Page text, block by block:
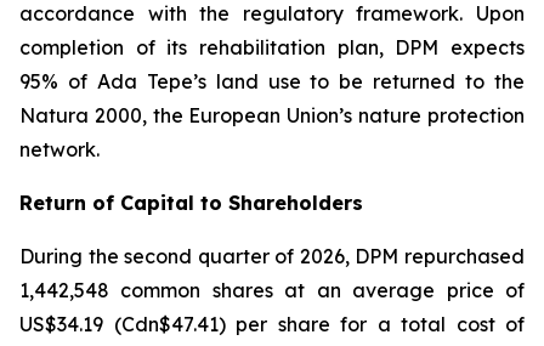
accordance with the regulatory framework. Upon
completion of its rehabilitation plan, DPM expects
95% of Ada Tepe’s land use to be returned to the
Natura 2000, the European Union’s nature protection
network.
Return of Capital to Shareholders
During the second quarter of 2026, DPM repurchased
1,442,548 common shares at an average price of
US$34.19 (Cdn$47.41) per share for a total cost of